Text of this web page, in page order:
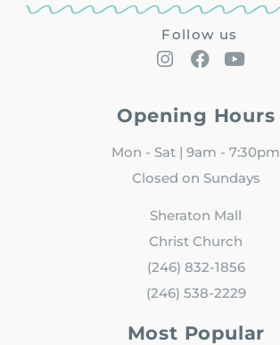
Follow us
Opening Hours
Mon - Sat | 9am - 7:30pm
Closed on Sundays
Sheraton Mall
Christ Church
(246) 832-1856
(246) 538-2229
Most Popular